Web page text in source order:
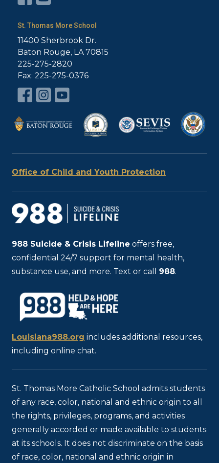
St. Thomas More School
11400 Sherbrook Dr.
Baton Rouge, LA 70815
225-275-2820
Fax: 225-275-0376
Office of Child and Youth Protection
988 Suicide & Crisis Lifeline offers free,
confidential 24/7 support for mental health,
substance use, and more. Text or call 988.
Louisiana988.org includes additional resources,
including online chat.
St. Thomas More Catholic School admits students
of any race, color, national and ethnic origin to all
the rights, privileges, programs, and activities
generally accorded or made available to students
at its schools. It does not discriminate on the basis
of race, color, national and ethnic origin in